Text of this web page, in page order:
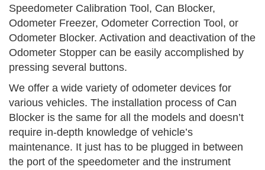
Speedometer Calibration Tool, Can Blocker,
Odometer Freezer, Odometer Correction Tool, or
Odometer Blocker. Activation and deactivation of the
Odometer Stopper can be easily accomplished by
pressing several buttons.
We offer a wide variety of odometer devices for
various vehicles. The installation process of Can
Blocker is the same for all the models and doesn’t
require in-depth knowledge of vehicle’s
maintenance. It just has to be plugged in between
the port of the speedometer and the instrument